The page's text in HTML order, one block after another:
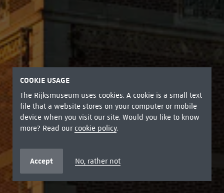
COOKIE USAGE
The Rijksmuseum uses cookies. A cookie is a small text
file that a website stores on your computer or mobile
device when you visit our site. Would you like to know
more? Read our cookie policy.
Accept No, rather not